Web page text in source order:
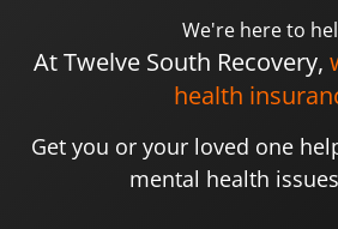
We're here to
At Twelve South Recovery,
health
Get you or your loved one
mental health